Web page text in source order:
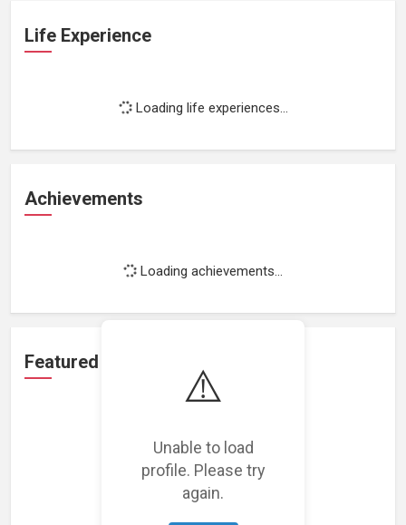
⚠️
Unable to load
profile. Please try
again.
Life Experience
Loading life experiences...
Achievements
Loading achievements...
Featured Projects
Loading featured projects...